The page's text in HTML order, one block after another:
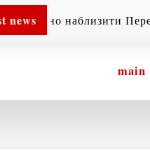
newsнаблизити
main